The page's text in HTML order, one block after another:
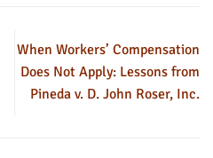
When Workers’ Compensation
Does Not Apply: Lessons from
Pineda v. D. John Roser, Inc.